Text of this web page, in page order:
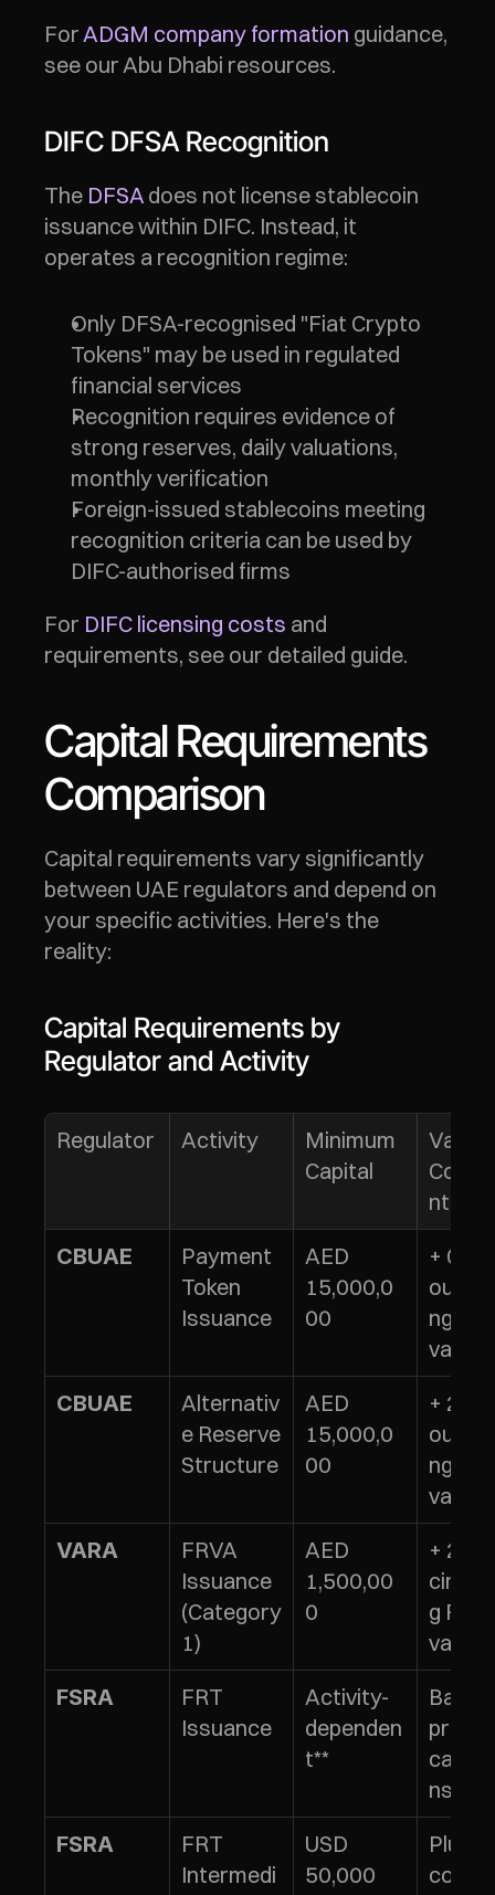
For ADGM company formation guidance,
see our Abu Dhabi resources.
DIFC DFSA Recognition
The DFSA does not license stablecoin
issuance within DIFC. Instead, it
operates a recognition regime:
Only DFSA-recognised "Fiat Crypto
Tokens" may be used in regulated
financial services
Recognition requires evidence of
strong reserves, daily valuations,
monthly verification
Foreign-issued stablecoins meeting
recognition criteria can be used by
DIFC-authorised firms
For DIFC licensing costs and
requirements, see our detailed guide.
Capital Requirements
Comparison
Capital requirements vary significantly
between UAE regulators and depend on
your specific activities. Here's the
reality:
Capital Requirements by
Regulator and Activity
Regulator Activity
Minimum
Capital
nt
CBUAE
Payment
Token
Issuance
AED
15,000,0
00
+
ng
value*
CBUAE
Alternativ
e Reserve
Structure
AED
15,000,0
00
+ 2%
ng
value
VARA
FRVA
Issuance
(Category
1)
AED
1,500,00
0
+ 2%
g
value
FSRA
FRT
Issuance
Activity-
dependen
t**
ns
FSRA
FRT
Intermedi
USD
50,000
Plus